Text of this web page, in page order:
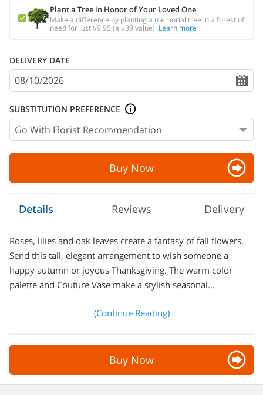
Plant a Tree in Honor of Your Loved One
Make a difference by planting a memorial tree in a forest of
need for just $9.95 (a $39 value). Learn more
DELIVERY DATE
SUBSTITUTION PREFERENCE
Buy Now
Details Reviews Delivery
Roses, lilies and oak leaves create a fantasy of fall flowers.
Send this tall, elegant arrangement to wish someone a
happy autumn or joyous Thanksgiving. The warm color
palette and Couture Vase make a stylish seasonal…
(Continue Reading)
Buy Now